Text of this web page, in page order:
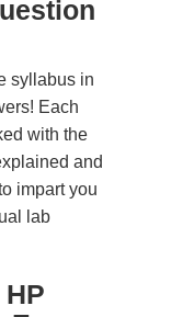
syllabus in
Each
with the
and
impart you
lab